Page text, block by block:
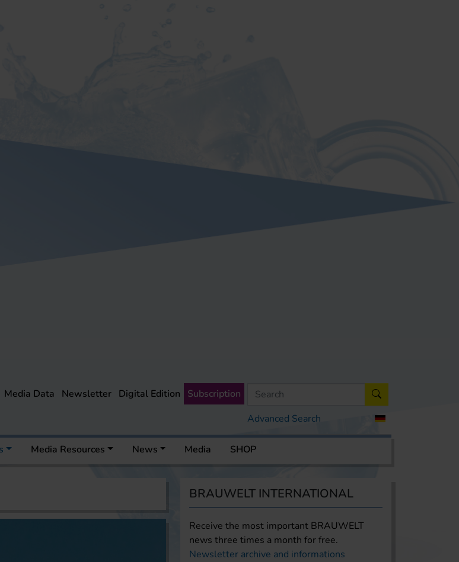
Advanced Search
Media Data Newsletter Digital Edition Subscription
Media Resources News Media SHOP
BRAUWELT INTERNATIONAL
Receive the most important BRAUWELT
news three times a month for free.
Newsletter archive and informations